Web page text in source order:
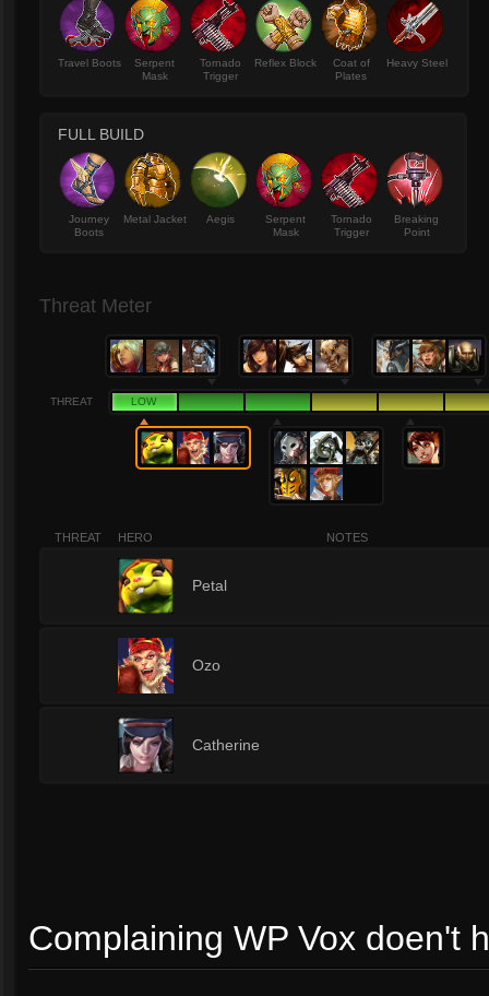
Travel Boots
Serpent
Mask
Tornado
Trigger
Reflex Block
Coat of
Plates
Heavy Steel
FULL BUILD
Journey
Boots
Metal Jacket Aegis
Serpent
Mask
Tornado
Trigger
Breaking
Point
Threat Meter
THREAT LOW
THREAT HERO NOTES
Petal
Ozo
Catherine
Complaining WP Vox doen't